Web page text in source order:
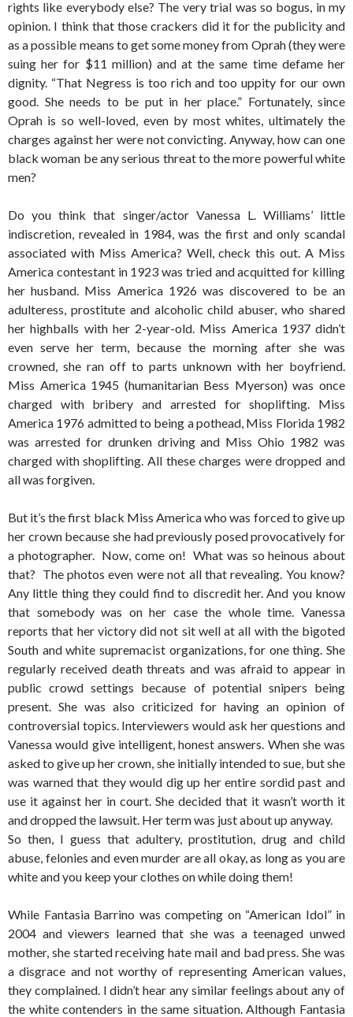
rights like everybody else? The very trial was so bogus, in my
opinion. I think that those crackers did it for the publicity and
as a possible means to get some money from Oprah (they were
suing her for $11 million) and at the same time defame her
dignity. “That Negress is too rich and too uppity for our own
good. She needs to be put in her place.” Fortunately, since
Oprah is so well-loved, even by most whites, ultimately the
charges against her were not convicting. Anyway, how can one
black woman be any serious threat to the more powerful white
men?
Do you think that singer/actor Vanessa L. Williams’ little
indiscretion, revealed in 1984, was the first and only scandal
associated with Miss America? Well, check this out. A Miss
America contestant in 1923 was tried and acquitted for killing
her husband. Miss America 1926 was discovered to be an
adulteress, prostitute and alcoholic child abuser, who shared
her highballs with her 2-year-old. Miss America 1937 didn’t
even serve her term, because the morning after she was
crowned, she ran off to parts unknown with her boyfriend.
Miss America 1945 (humanitarian Bess Myerson) was once
charged with bribery and arrested for shoplifting. Miss
America 1976 admitted to being a pothead, Miss Florida 1982
was arrested for drunken driving and Miss Ohio 1982 was
charged with shoplifting. All these charges were dropped and
all was forgiven.
But it’s the first black Miss America who was forced to give up
her crown because she had previously posed provocatively for
a photographer. Now, come on! What was so heinous about
that? The photos even were not all that revealing. You know?
Any little thing they could find to discredit her. And you know
that somebody was on her case the whole time. Vanessa
reports that her victory did not sit well at all with the bigoted
South and white supremacist organizations, for one thing. She
regularly received death threats and was afraid to appear in
public crowd settings because of potential snipers being
present. She was also criticized for having an opinion of
controversial topics. Interviewers would ask her questions and
Vanessa would give intelligent, honest answers. When she was
asked to give up her crown, she initially intended to sue, but she
was warned that they would dig up her entire sordid past and
use it against her in court. She decided that it wasn’t worth it
and dropped the lawsuit. Her term was just about up anyway.
So then, I guess that adultery, prostitution, drug and child
abuse, felonies and even murder are all okay, as long as you are
white and you keep your clothes on while doing them!
While Fantasia Barrino was competing on “American Idol” in
2004 and viewers learned that she was a teenaged unwed
mother, she started receiving hate mail and bad press. She was
a disgrace and not worthy of representing American values,
they complained. I didn’t hear any similar feelings about any of
the white contenders in the same situation. Although Fantasia